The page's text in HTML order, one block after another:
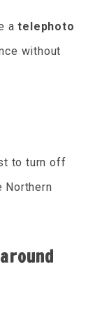
a telephoto
without
to turn off
Northern